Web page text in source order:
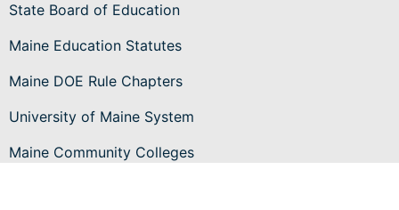
State Board of Education
Maine Education Statutes
Maine DOE Rule Chapters
University of Maine System
Maine Community Colleges